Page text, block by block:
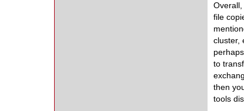
Overall,
file
cluster,
to
then
tools